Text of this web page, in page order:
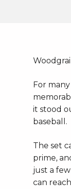
For
it stood
baseball.
The set
prime,
just a
can